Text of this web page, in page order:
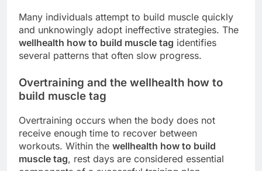
Many individuals attempt to build muscle quickly
and unknowingly adopt ineffective strategies. The
wellhealth how to build muscle tag identifies
several patterns that often slow progress.
Overtraining and the wellhealth how to
build muscle tag
Overtraining occurs when the body does not
receive enough time to recover between
workouts. Within the wellhealth how to build
muscle tag, rest days are considered essential